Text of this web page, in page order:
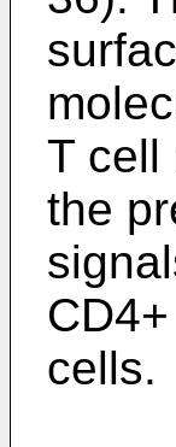
T cell
the
cells.